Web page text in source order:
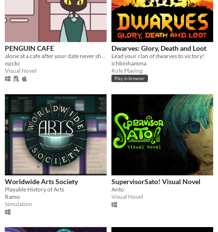
PENGUIN CAFE
alone at a cafe after your date never shows up.
npckc
Visual Novel
Dwarves: Glory, Death and Loot
Lead your clan of dwarves to victory!
ichbinhamma
Role Playing
Play in browser
Worldwide Arts Society
Playable History of Arts
Ramo
Simulation
SupervisorSato! Visual Novel
Anto
Visual Novel